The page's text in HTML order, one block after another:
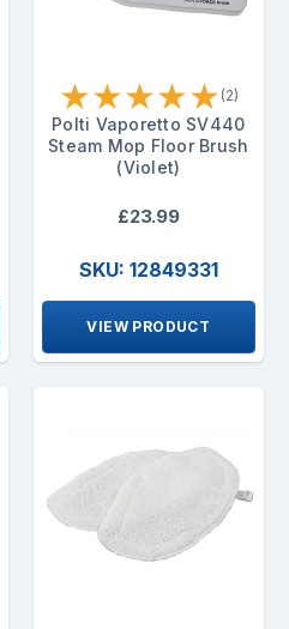
★★★★★ (2)
Polti Vaporetto SV440
Steam Mop Floor Brush
(Violet)
£23.99
SKU: 12849331
VIEW PRODUCT